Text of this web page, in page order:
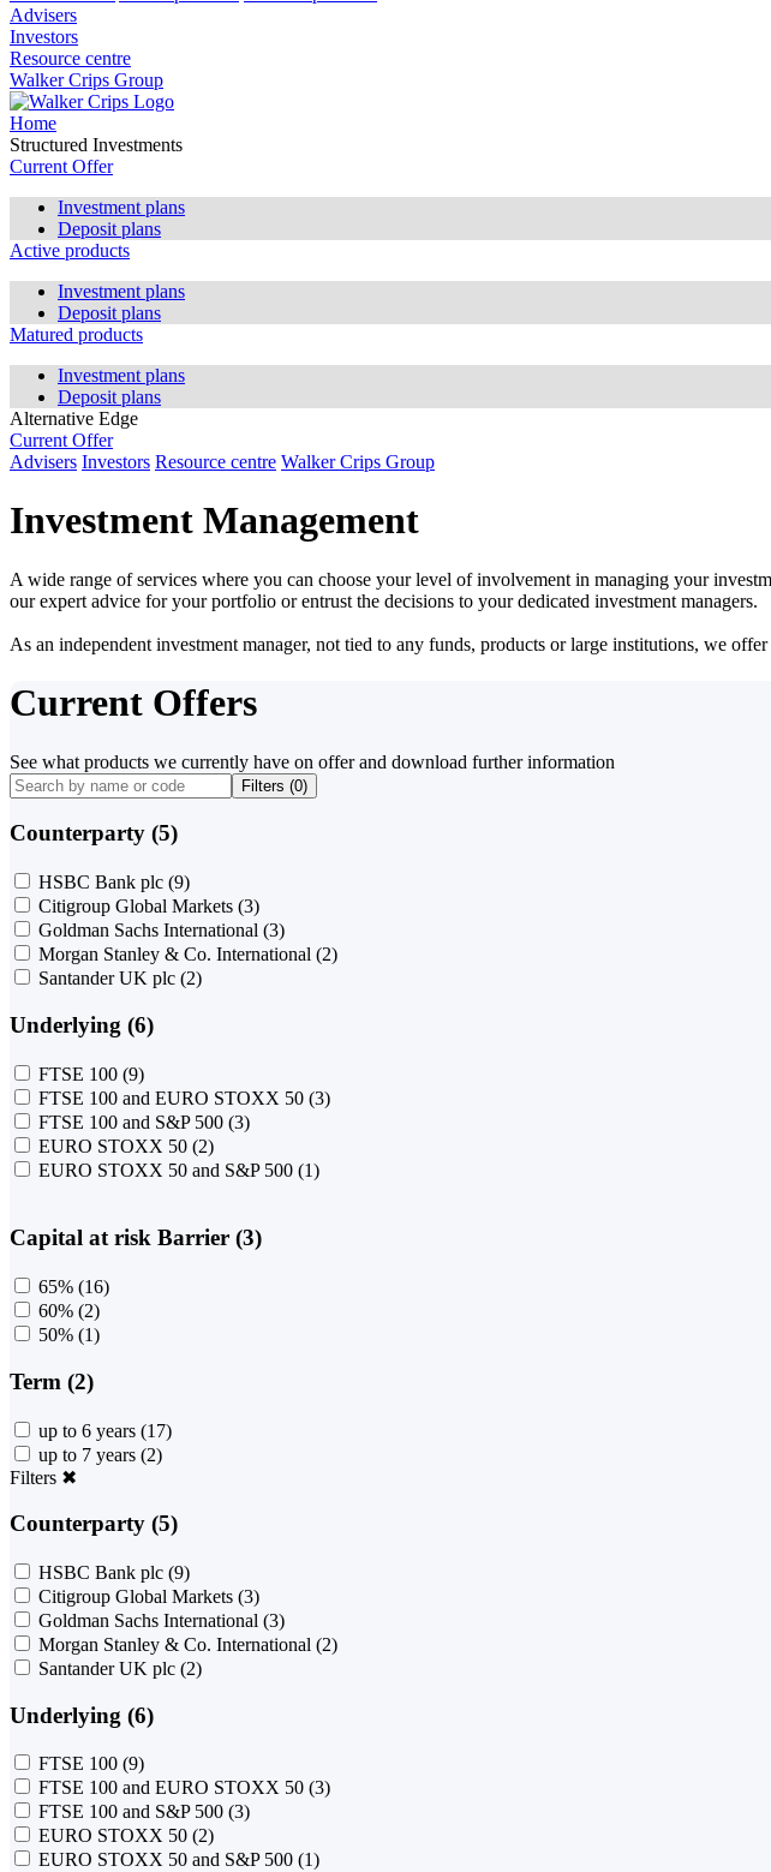
Advisers
Investors
Resource centre
Walker Crips Group
Home
Structured Investments
Current Offer
Investment plans
Deposit plans
Active products
Investment plans
Deposit plans
Matured products
Investment plans
Deposit plans
Alternative Edge
Current Offer
Advisers Investors Resource centre Walker Crips Group
Investment Management
A wide range of services where you can choose your level of involvement in managing your
our expert advice for your portfolio or entrust the decisions to your dedicated investment managers.
As an independent investment manager, not tied to any funds, products or large institutions, we
Current Offers
See what products we currently have on offer and download further information
Filters (0)
Counterparty (5)
HSBC Bank plc (9)
Citigroup Global Markets (3)
Goldman Sachs International (3)
Morgan Stanley & Co. International (2)
Santander UK plc (2)
Underlying (6)
FTSE 100 (9)
FTSE 100 and EURO STOXX 50 (3)
FTSE 100 and S&P 500 (3)
EURO STOXX 50 (2)
EURO STOXX 50 and S&P 500 (1)
Capital at risk Barrier (3)
65% (16)
60% (2)
50% (1)
Term (2)
up to 6 years (17)
up to 7 years (2)
Filters ✖
Counterparty (5)
HSBC Bank plc (9)
Citigroup Global Markets (3)
Goldman Sachs International (3)
Morgan Stanley & Co. International (2)
Santander UK plc (2)
Underlying (6)
FTSE 100 (9)
FTSE 100 and EURO STOXX 50 (3)
FTSE 100 and S&P 500 (3)
EURO STOXX 50 (2)
EURO STOXX 50 and S&P 500 (1)